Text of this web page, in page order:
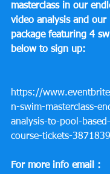
masterclass in our
video analysis and our
package featuring 4
below to sign up:
https://
n-swim-masterclass-
analysis-to-pool-
course-tickets-
For more info email :